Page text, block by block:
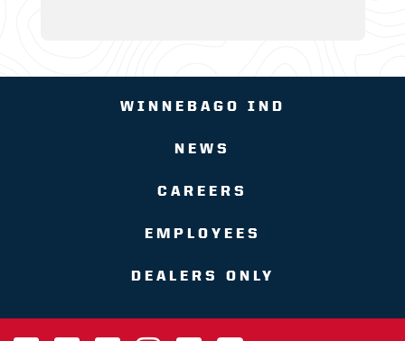
WINNEBAGO IND
NEWS
CAREERS
EMPLOYEES
DEALERS ONLY